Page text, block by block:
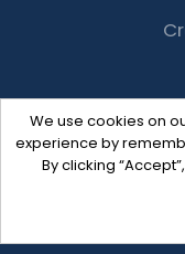
We use cookies on
experience by
By clicking